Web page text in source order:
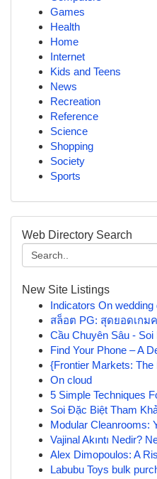
Games
Health
Home
Internet
Kids and Teens
News
Recreation
Reference
Science
Shopping
Society
Sports
Web Directory Search
New Site Listings
Indicators On
สล็อต PG: สุดยอดเก
Cầu Chuyên Sâu -
Find Your Phone – A
{Frontier Markets: The
On cloud
5 Simple Techniques
Soi Đặc Biệt Tham
Modular Cleanrooms:
Vajinal Akıntı Nedir?
Alex Dimopoulos: A
Labubu Toys bulk